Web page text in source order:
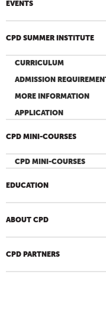
EVENTS
CPD SUMMER INSTITUTE
CURRICULUM
ADMISSION
MORE INFORMATION
APPLICATION
CPD MINI-COURSES
CPD MINI-COURSES
EDUCATION
ABOUT CPD
CPD PARTNERS